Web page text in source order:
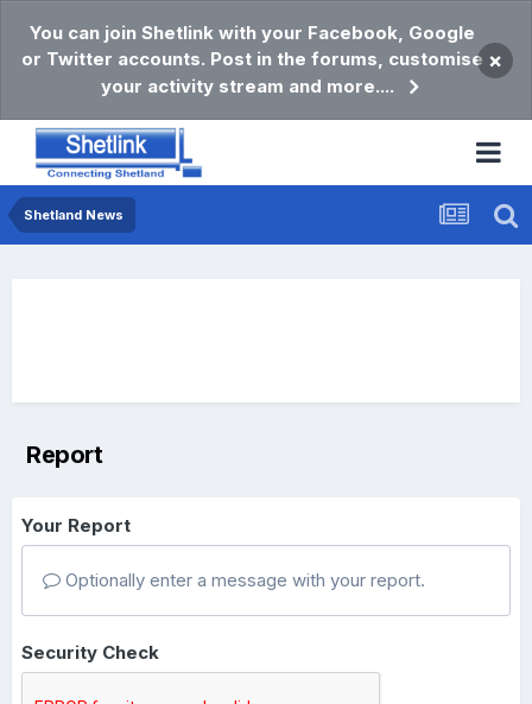
You can join Shetlink with your Facebook, Google
or Twitter accounts. Post in the forums, customise
your activity stream and more....
×
Shetland News
Report
Your Report
Optionally enter a message with your report.
Security Check